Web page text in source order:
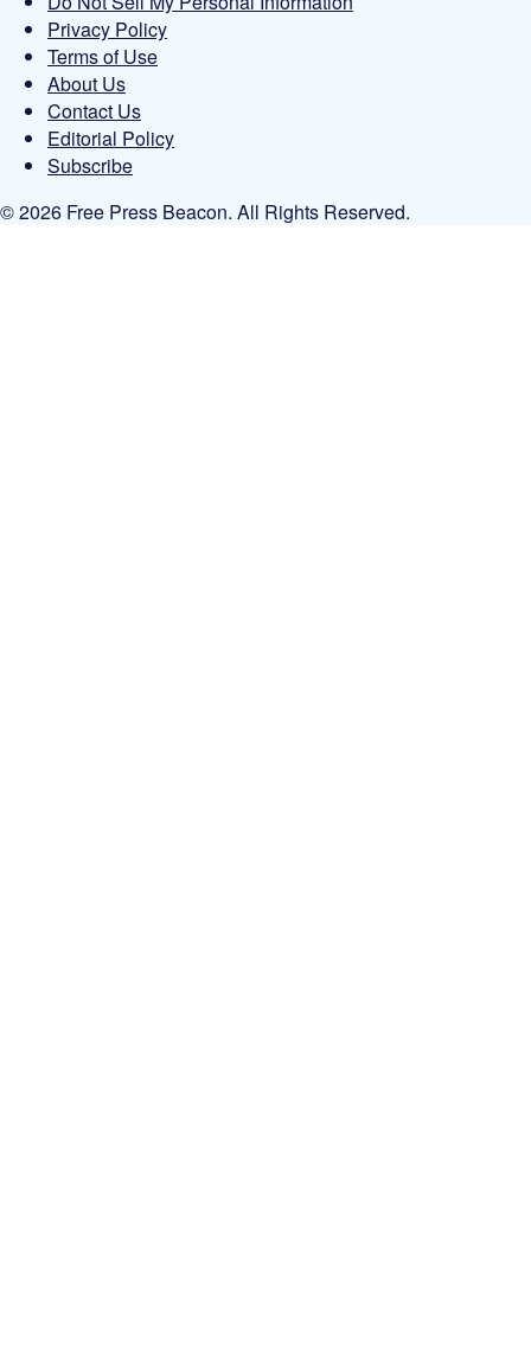
Privacy Policy
Terms of Use
About Us
Contact Us
Editorial Policy
Subscribe
© 2026 Free Press Beacon. All Rights Reserved.